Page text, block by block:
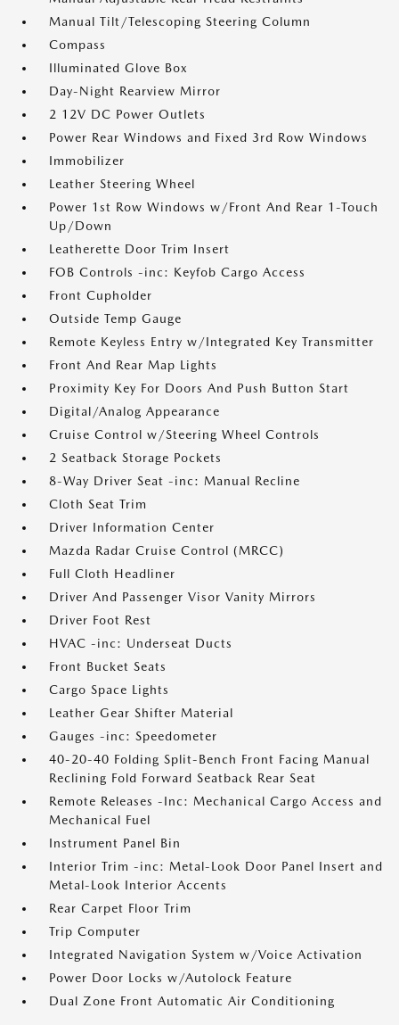
Manual Tilt/Telescoping Steering Column
Compass
Illuminated Glove Box
Day-Night Rearview Mirror
2 12V DC Power Outlets
Power Rear Windows and Fixed 3rd Row Windows
Immobilizer
Leather Steering Wheel
Power 1st Row Windows w/Front And Rear 1-Touch
Up/Down
Leatherette Door Trim Insert
FOB Controls -inc: Keyfob Cargo Access
Front Cupholder
Outside Temp Gauge
Remote Keyless Entry w/Integrated Key Transmitter
Front And Rear Map Lights
Proximity Key For Doors And Push Button Start
Digital/Analog Appearance
Cruise Control w/Steering Wheel Controls
2 Seatback Storage Pockets
8-Way Driver Seat -inc: Manual Recline
Cloth Seat Trim
Driver Information Center
Mazda Radar Cruise Control (MRCC)
Full Cloth Headliner
Driver And Passenger Visor Vanity Mirrors
Driver Foot Rest
HVAC -inc: Underseat Ducts
Front Bucket Seats
Cargo Space Lights
Leather Gear Shifter Material
Gauges -inc: Speedometer
40-20-40 Folding Split-Bench Front Facing Manual
Reclining Fold Forward Seatback Rear Seat
Remote Releases -Inc: Mechanical Cargo Access and
Mechanical Fuel
Instrument Panel Bin
Interior Trim -inc: Metal-Look Door Panel Insert and
Metal-Look Interior Accents
Rear Carpet Floor Trim
Trip Computer
Integrated Navigation System w/Voice Activation
Power Door Locks w/Autolock Feature
Dual Zone Front Automatic Air Conditioning